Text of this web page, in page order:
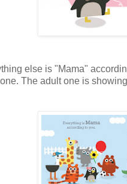
else is "Mama"
The adult one is